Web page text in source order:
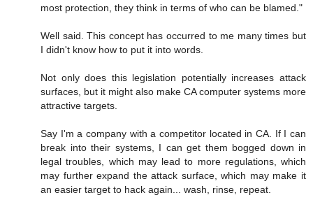
most protection, they think in terms of who can be blamed."
Well said. This concept has occurred to me many times but
I didn't know how to put it into words.
Not only does this legislation potentially increases attack
surfaces, but it might also make CA computer systems more
attractive targets.
Say I'm a company with a competitor located in CA. If I can
break into their systems, I can get them bogged down in
legal troubles, which may lead to more regulations, which
may further expand the attack surface, which may make it
an easier target to hack again... wash, rinse, repeat.